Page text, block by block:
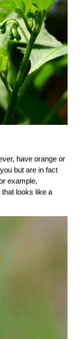
have orange or
but are in fact
example,
looks like a